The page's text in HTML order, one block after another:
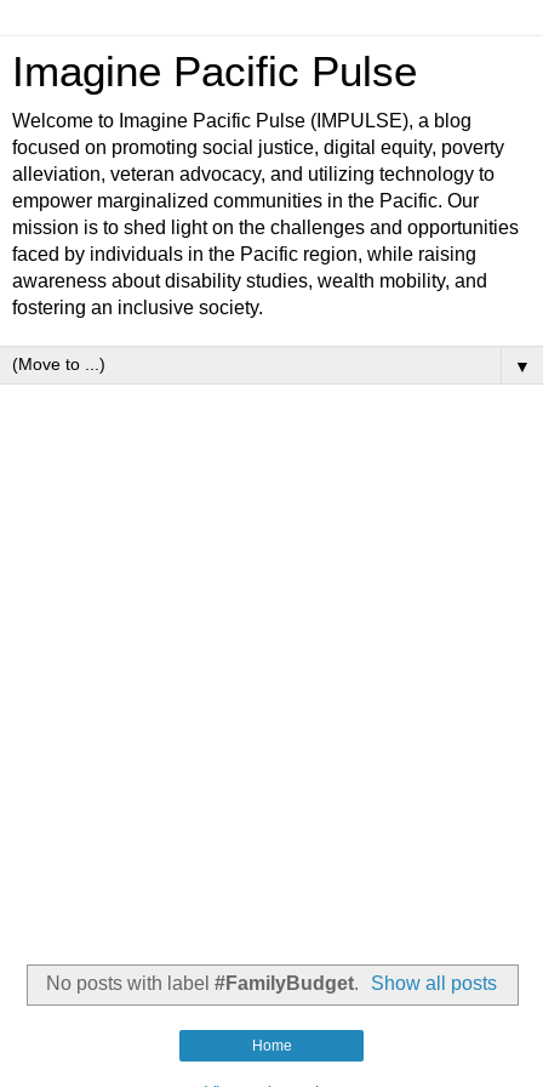
Imagine Pacific Pulse
Welcome to Imagine Pacific Pulse (IMPULSE), a blog
focused on promoting social justice, digital equity, poverty
alleviation, veteran advocacy, and utilizing technology to
empower marginalized communities in the Pacific. Our
mission is to shed light on the challenges and opportunities
faced by individuals in the Pacific region, while raising
awareness about disability studies, wealth mobility, and
fostering an inclusive society.
▼
No posts with label #FamilyBudget. Show all posts
Home